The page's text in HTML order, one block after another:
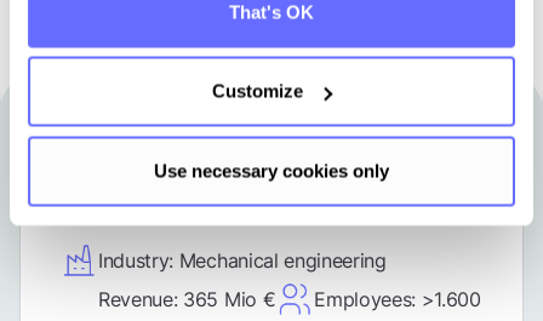
That's OK
Customize
Use necessary cookies only
Industry: Mechanical engineering
Revenue: 365 Mio €
Employees: >1.600